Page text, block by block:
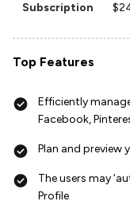
Subscription
Top Features
Efficiently
Facebook,
Plan and preview
The users may
Profile